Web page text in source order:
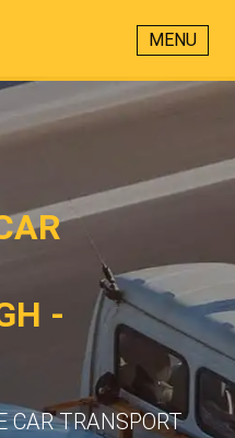
MENU
-
CAR TRANSPORT